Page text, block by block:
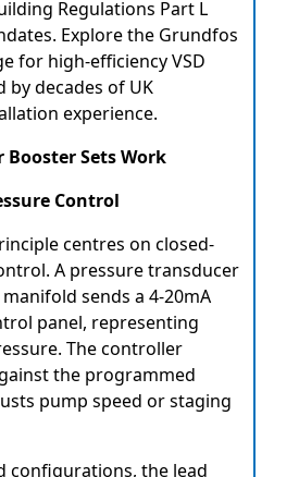
Regulations Part L
Explore the Grundfos
for high-efficiency VSD
by decades of UK
experience.
Booster Sets Work
Control
centres on closed-
A pressure transducer
sends a 4-20mA
panel, representing
The controller
the programmed
pump speed or staging
configurations, the lead